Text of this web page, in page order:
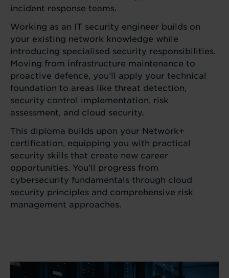
incident response teams.
Working as an IT security engineer builds on
your existing network knowledge while
introducing specialised security responsibilities.
Moving from infrastructure maintenance to
proactive defence, you’ll apply your technical
foundation to areas like threat detection,
security control implementation, risk
assessment, and cloud security.
This diploma builds upon your Network+
certification, equipping you with practical
security skills that create new career
opportunities. You’ll progress from
cybersecurity fundamentals through cloud
security principles and comprehensive risk
management approaches.